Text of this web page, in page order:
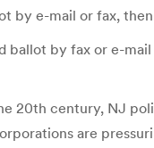
by e-mail or fax,
ballot by fax or e-
20th century, NJ
are